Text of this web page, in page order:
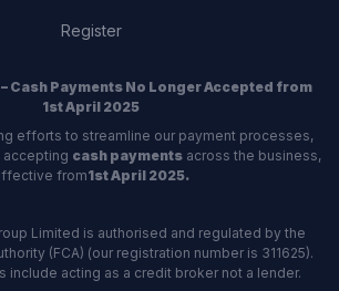
Register
Cash Payments No Longer Accepted from
1st April 2025
efforts to streamline our payment processes,
cash paymentsacross the business,
from1st April 2025.
Limited is authorised and regulated by the
(FCA) (our registration number is 311625).
include acting as a credit broker not a lender.